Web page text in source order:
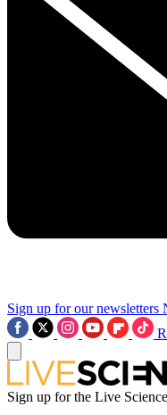
Sign up for our newsletters
Sign up for the Live